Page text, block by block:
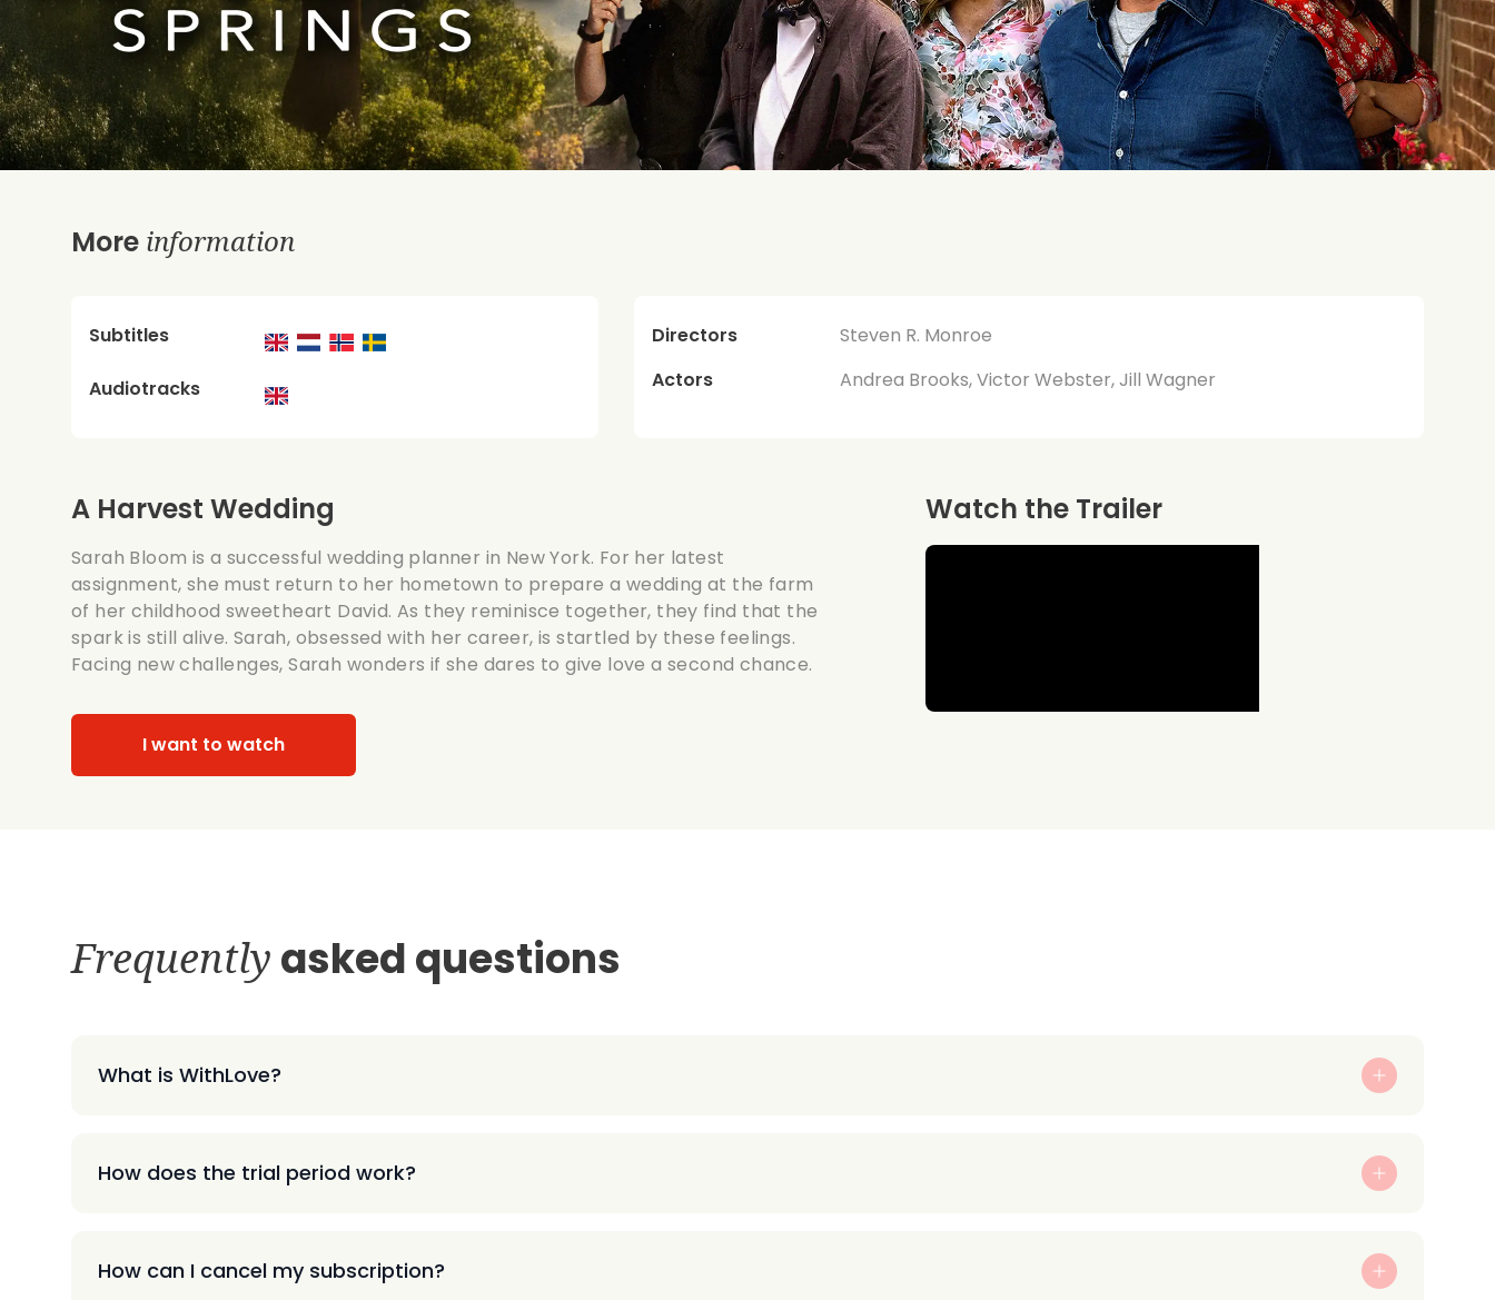
More information
Subtitles
Audiotracks
Directors
Steven R. Monroe
Actors
Andrea Brooks, Victor Webster, Jill Wagner
A Harvest Wedding
Sarah Bloom is a successful wedding planner in New York. For her latest
assignment, she must return to her hometown to prepare a wedding at the farm
of her childhood sweetheart David. As they reminisce together, they find that the
spark is still alive. Sarah, obsessed with her career, is startled by these feelings.
Facing new challenges, Sarah wonders if she dares to give love a second chance.
I want to watch
Watch the Trailer
Frequently asked questions
What is WithLove?
How does the trial period work?
How can I cancel my subscription?